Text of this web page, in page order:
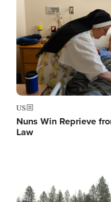
US
Nuns Win Reprieve
Law